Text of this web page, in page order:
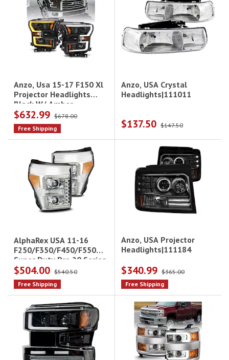
Anzo, Usa 15-17 F150 Xl
Projector Headlights
Black W/ Amber
$632.99 $678.00
Free Shipping
Anzo, USA Crystal
Headlights|111011
$137.50 $147.50
AlphaRex USA 11-16
F250/F350/F450/F550
Super Duty Pro 20 Series
Projector Headlights
$504.00 $540.50
Free Shipping
Anzo, USA Projector
Headlights|111184
$340.99 $365.00
Free Shipping